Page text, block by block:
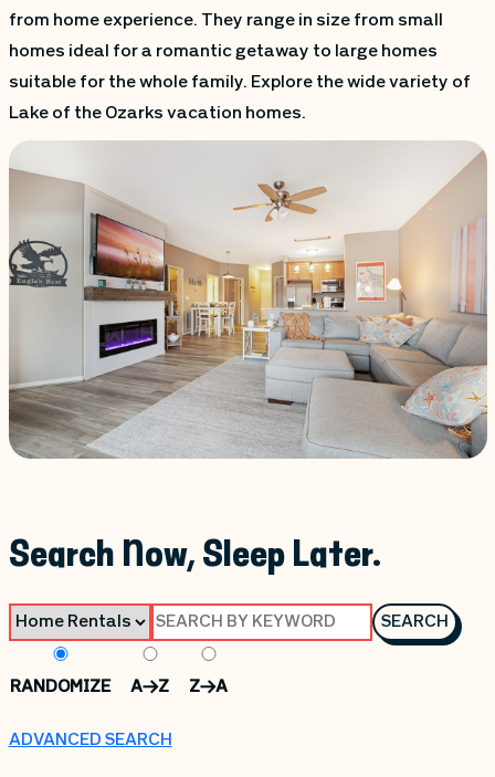
from home experience. They range in size from small
homes ideal for a romantic getaway to large homes
suitable for the whole family. Explore the wide variety of
Lake of the Ozarks vacation homes.
Search Now, Sleep Later.
SEARCH
RANDOMIZE A->Z Z->A
ADVANCED SEARCH